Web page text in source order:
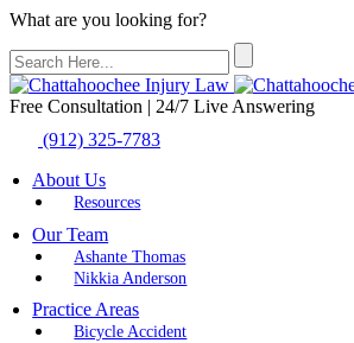
What are you looking for?
Free Consultation | 24/7 Live Answering
(912) 325-7783
About Us
Resources
Our Team
Ashante Thomas
Nikkia Anderson
Practice Areas
Bicycle Accident